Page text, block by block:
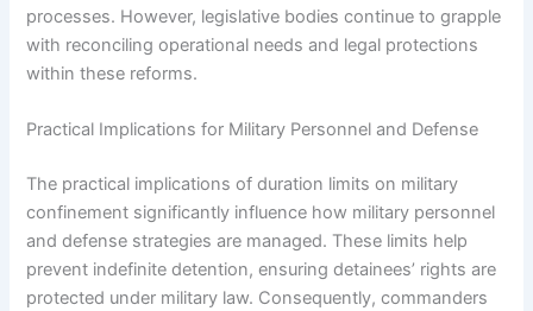
processes. However, legislative bodies continue to grapple
with reconciling operational needs and legal protections
within these reforms.
Practical Implications for Military Personnel and Defense
The practical implications of duration limits on military
confinement significantly influence how military personnel
and defense strategies are managed. These limits help
prevent indefinite detention, ensuring detainees’ rights are
protected under military law. Consequently, commanders